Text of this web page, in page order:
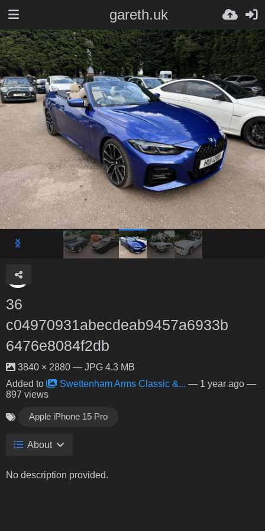
gareth.uk
36
c04970931abecdeab9457a6933b
6476e8084f2db
3840 × 2880 — JPG 4.3 MB
Added to
Swettenham Arms Classic &... — 1 year ago —
897 views
Apple iPhone 15 Pro
About
No description provided.